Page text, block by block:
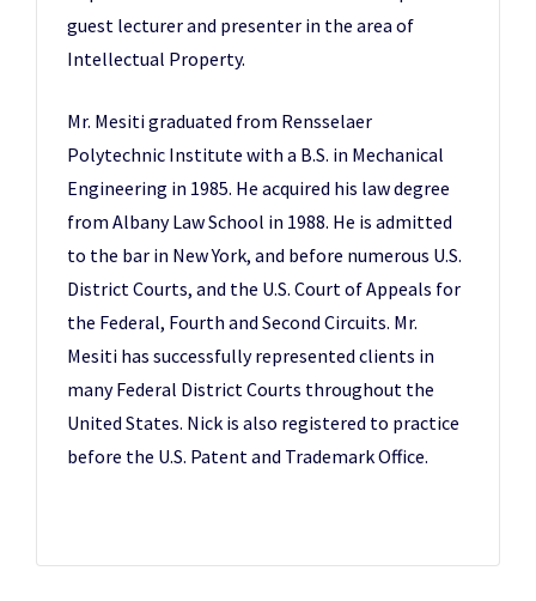
guest lecturer and presenter in the area of
Intellectual Property.
Mr. Mesiti graduated from Rensselaer
Polytechnic Institute with a B.S. in Mechanical
Engineering in 1985. He acquired his law degree
from Albany Law School in 1988. He is admitted
to the bar in New York, and before numerous U.S.
District Courts, and the U.S. Court of Appeals for
the Federal, Fourth and Second Circuits. Mr.
Mesiti has successfully represented clients in
many Federal District Courts throughout the
United States. Nick is also registered to practice
before the U.S. Patent and Trademark Office.